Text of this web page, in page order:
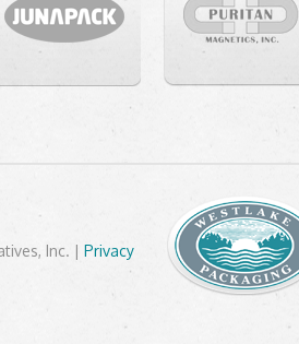
Inc. | Privacy